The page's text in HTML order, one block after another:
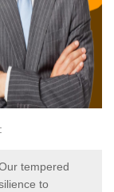
tempered
to